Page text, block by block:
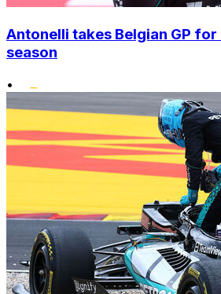
Antonelli takes Belgian GP
season
•